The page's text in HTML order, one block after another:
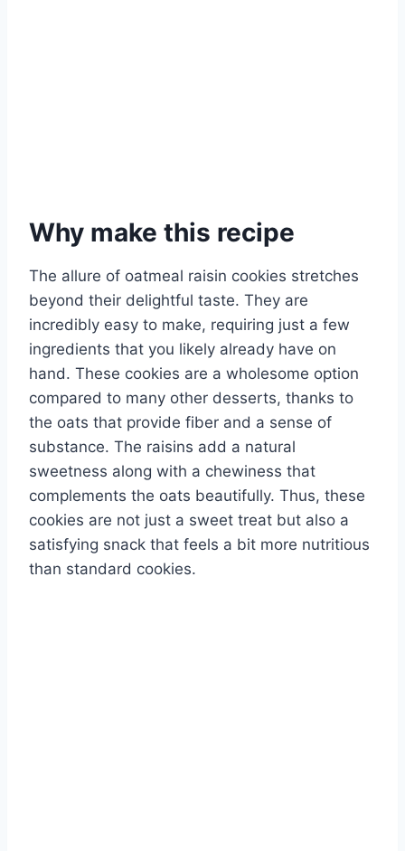
Why make this recipe
The allure of oatmeal raisin cookies stretches
beyond their delightful taste. They are
incredibly easy to make, requiring just a few
ingredients that you likely already have on
hand. These cookies are a wholesome option
compared to many other desserts, thanks to
the oats that provide fiber and a sense of
substance. The raisins add a natural
sweetness along with a chewiness that
complements the oats beautifully. Thus, these
cookies are not just a sweet treat but also a
satisfying snack that feels a bit more nutritious
than standard cookies.